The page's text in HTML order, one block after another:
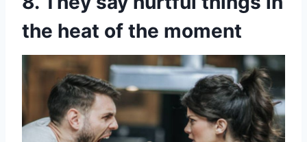
the heat of the moment